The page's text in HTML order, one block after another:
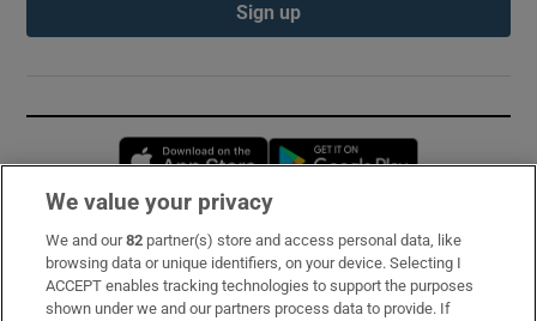
Sign up
Opens in new window
Subscribe
Support
We value your privacy
We and our82 partner(s) store and access personal data, like
browsing data or unique identifiers, on your device. Selecting I
ACCEPT enables tracking technologies to support the purposes
shown under we and our partners process data to provide. If